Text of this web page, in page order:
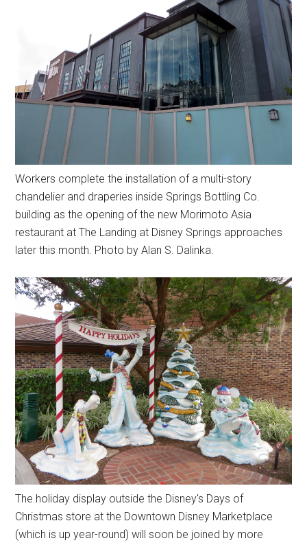
Workers complete the installation of a multi-story
chandelier and draperies inside Springs Bottling Co.
building as the opening of the new Morimoto Asia
restaurant at The Landing at Disney Springs approaches
later this month. Photo by Alan S. Dalinka.
The holiday display outside the Disney's Days of
Christmas store at the Downtown Disney Marketplace
(which is up year-round) will soon be joined by more